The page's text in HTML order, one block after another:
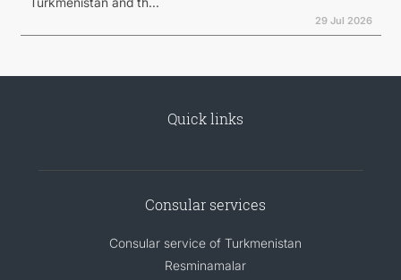
29 Jul 2026
Quick links
Consular services
Consular service of Turkmenistan
Resminamalar